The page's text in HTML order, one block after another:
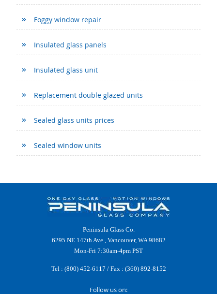
Foggy window repair
Insulated glass panels
Insulated glass unit
Replacement double glazed units
Sealed glass units prices
Sealed window units
Peninsula Glass Co.
6295 NE 147th Ave., Vancouver, WA 98682
Mon-Fri 7:30am-4pm PST
Tel : (800) 452-6117 / Fax : (360) 892-8152
Follow us on: